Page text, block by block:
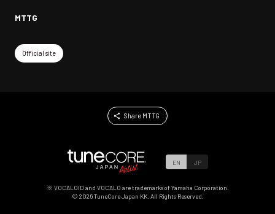
MTTG
Official site
Share MTTG
EN JP
※ VOCALOID and VOCALO are trademarks of Yamaha Corporation.
© 2026TuneCore Japan KK. All Rights Reserved.